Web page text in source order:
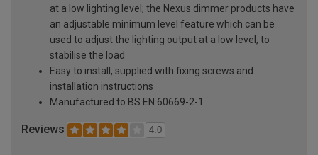
at a low lighting level; the Nexus dimmer products have
an adjustable minimum level feature which can be
used to adjust the lighting output at a low level, to
stabilise the load
Easy to install, supplied with fixing screws and
installation instructions
Manufactured to BS EN 60669-2-1
Reviews 4.0